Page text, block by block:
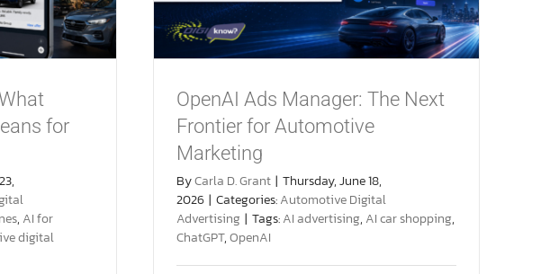
for
, AI for
digital
OpenAI Ads Manager: The Next
Frontier for Automotive
Marketing
ByCarla D. Grant | Thursday, June 18,
2026 | Categories:Automotive Digital
Advertising | Tags:AI advertising, AI car shopping,
ChatGPT,OpenAI